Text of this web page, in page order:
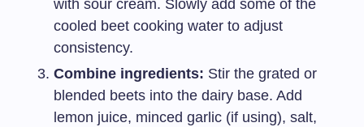
with sour cream. Slowly add some of the
cooled beet cooking water to adjust
consistency.
Combine ingredients: Stir the grated or
blended beets into the dairy base. Add
lemon juice, minced garlic (if using), salt,